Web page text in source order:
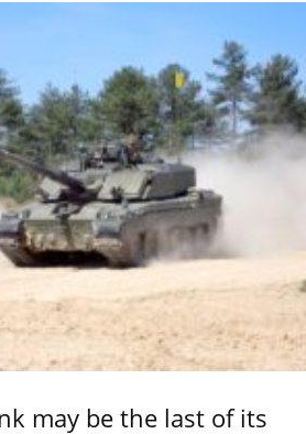
may be the last of its